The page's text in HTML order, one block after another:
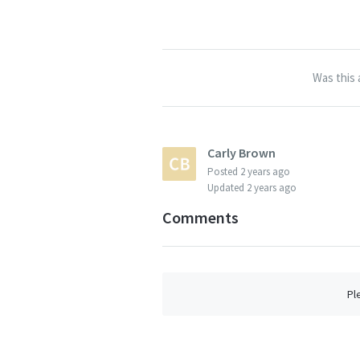
Was this
Carly Brown
Posted 2 years ago
Updated 2 years ago
Comments